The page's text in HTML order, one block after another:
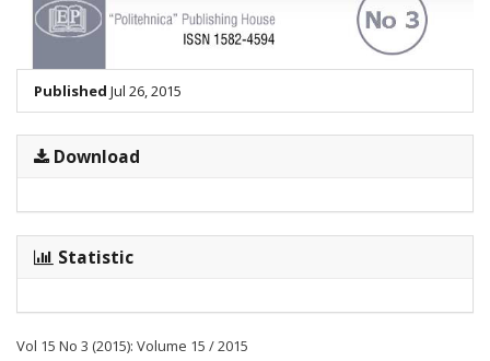
Published Jul 26, 2015
Download
Statistic
Vol 15 No 3 (2015): Volume 15 / 2015